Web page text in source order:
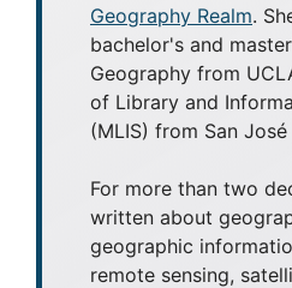
Geography Realm.
bachelor's and
Geography from
of Library and
(MLIS) from San
For more than two
written about
geographic
remote sensing,